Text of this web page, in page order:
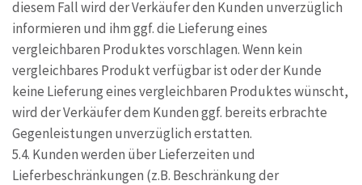
diesem Fall wird der Verkäufer den Kunden unverzüglich
informieren und ihm ggf. die Lieferung eines
vergleichbaren Produktes vorschlagen. Wenn kein
vergleichbares Produkt verfügbar ist oder der Kunde
keine Lieferung eines vergleichbaren Produktes wünscht,
wird der Verkäufer dem Kunden ggf. bereits erbrachte
Gegenleistungen unverzüglich erstatten.
5.4. Kunden werden über Lieferzeiten und
Lieferbeschränkungen (z.B. Beschränkung der